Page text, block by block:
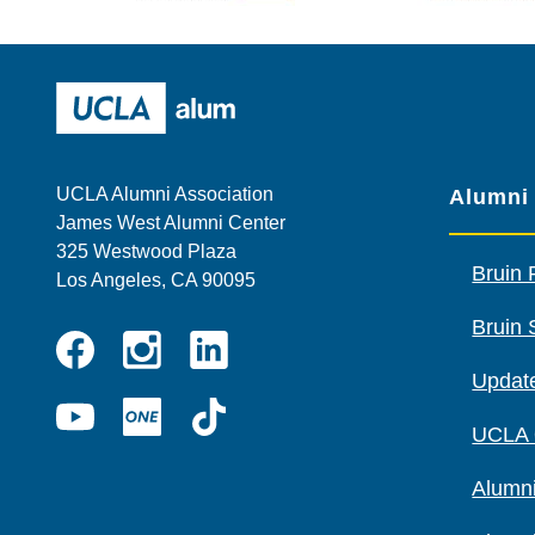
UCLA Alumni Association
James West Alumni Center
325 Westwood Plaza
Los Angeles, CA 90095
Instagram
YouTube UCLA
ONE
Alumni
Bruin
Bruin
UCLA